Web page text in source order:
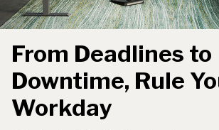
From Deadlines to
Downtime, Rule
Workday